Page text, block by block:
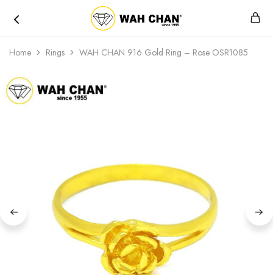
Wah
Home Rings WAH CHAN 916 Gold Ring – Rose OSR1085